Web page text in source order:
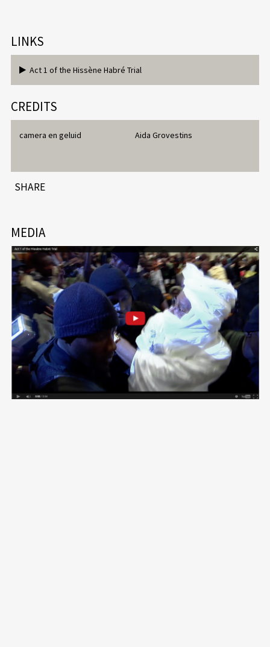
LINKS
Act 1 of the Hissène Habré Trial
CREDITS
camera en geluid Aida Grovestins
SHARE
MEDIA